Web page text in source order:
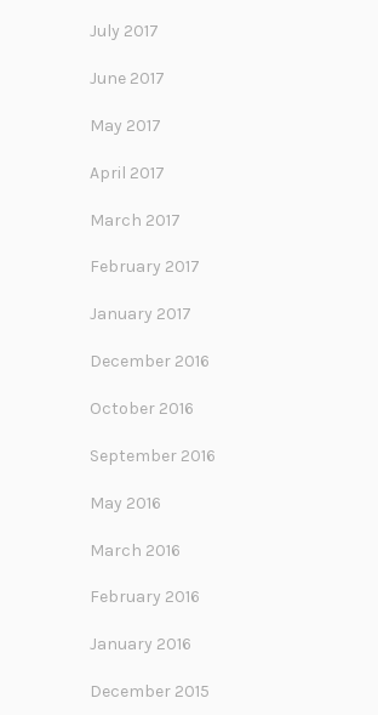
July 2017
June 2017
May 2017
April 2017
March 2017
February 2017
January 2017
December 2016
October 2016
September 2016
May 2016
March 2016
February 2016
January 2016
December 2015